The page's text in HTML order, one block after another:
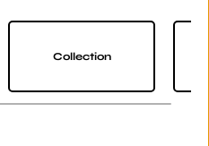
Collection